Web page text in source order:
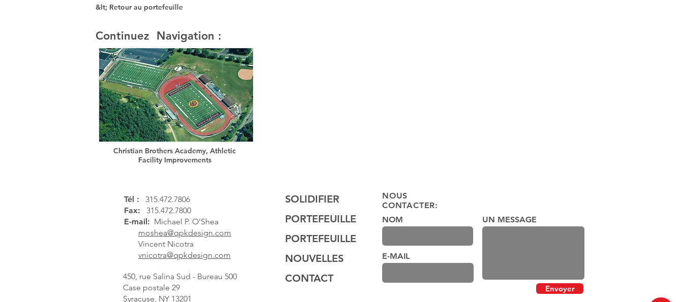
&lt; Retour au portefeuille
Continuez Navigation :
Christian Brothers Academy, Athletic
Facility Improvements
Tél :
315.472.7806
Fax: 315.472.7800
E-mail: Michael P. O'Shea
moshea@qpkdesign.com
Vincent Nicotra
vnicotra@qpkdesign.com
450, rue Salina Sud - Bureau 500
Case postale 29
Syracuse, NY 13201
SOLIDIFIER
PORTEFEUILLE
PORTEFEUILLE
NOUVELLES
CONTACT
NOUS
CONTACTER:
NOM
E-MAIL
UN MESSAGE
Envoyer